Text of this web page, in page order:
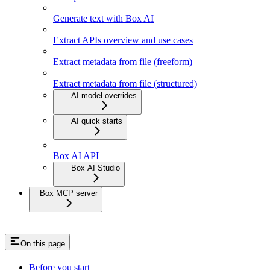
Generate text with Box AI
Extract APIs overview and use cases
Extract metadata from file (freeform)
Extract metadata from file (structured)
AI model overrides
AI quick starts
Box AI API
Box AI Studio
Box MCP server
On this page
Before you start